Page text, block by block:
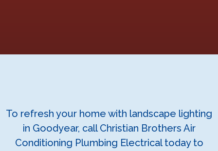
To refresh your home with landscape lighting
in Goodyear, call Christian Brothers Air
Conditioning Plumbing Electrical today to